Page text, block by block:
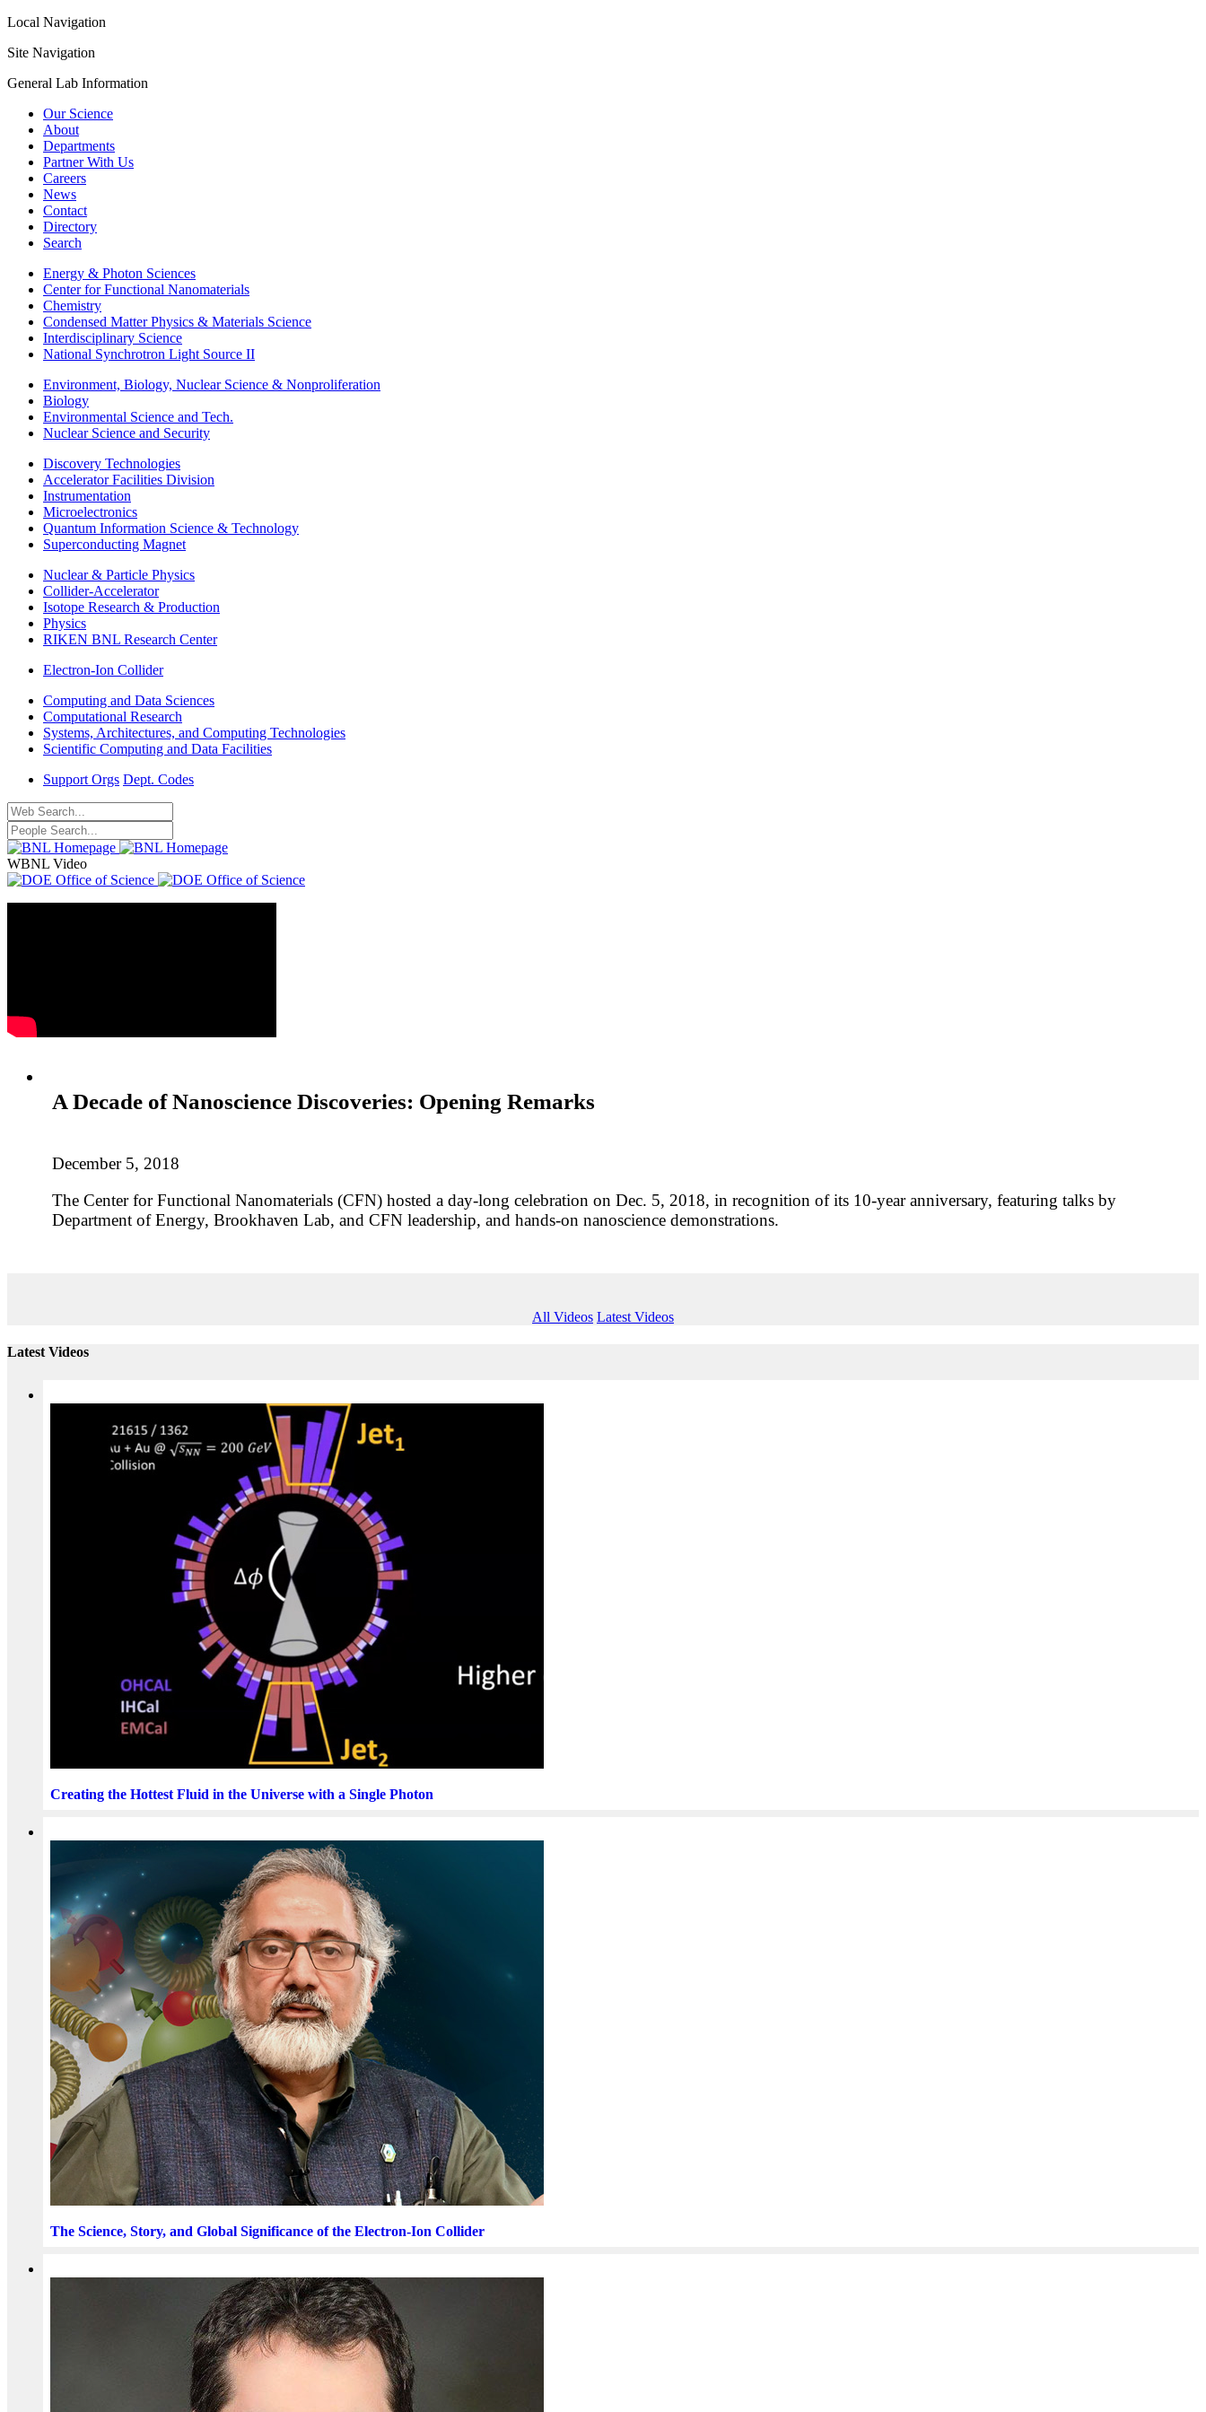
Local Navigation
Site Navigation
General Lab Information
Our Science
About
Departments
Partner With Us
Careers
News
Contact
Directory
Search
Energy & Photon Sciences
Center for Functional Nanomaterials
Chemistry
Condensed Matter Physics & Materials Science
Interdisciplinary Science
National Synchrotron Light Source II
Environment, Biology, Nuclear Science & Nonproliferation
Biology
Environmental Science and Tech.
Nuclear Science and Security
Discovery Technologies
Accelerator Facilities Division
Instrumentation
Microelectronics
Quantum Information Science & Technology
Superconducting Magnet
Nuclear & Particle Physics
Collider-Accelerator
Isotope Research & Production
Physics
RIKEN BNL Research Center
Electron-Ion Collider
Computing and Data Sciences
Computational Research
Systems, Architectures, and Computing Technologies
Scientific Computing and Data Facilities
Support Orgs Dept. Codes
WBNL Video
A Decade of Nanoscience Discoveries: Opening Remarks
December 5, 2018
The Center for Functional Nanomaterials (CFN) hosted a day-long celebration on Dec. 5, 2018, in recognition of its 10-year anniversary, featuring talks by
Department of Energy, Brookhaven Lab, and CFN leadership, and hands-on nanoscience demonstrations.
All Videos Latest Videos
Latest Videos
Creating the Hottest Fluid in the Universe with a Single Photon
The Science, Story, and Global Significance of the Electron-Ion Collider